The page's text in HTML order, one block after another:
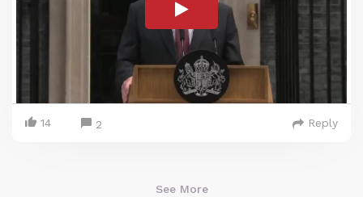
14 2 Reply
See More